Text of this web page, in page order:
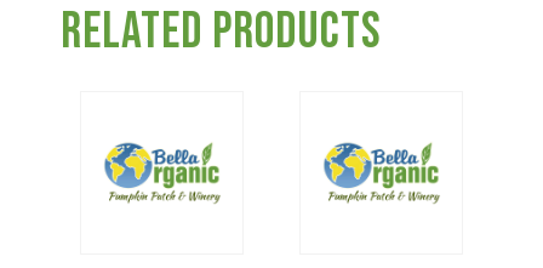
Related products